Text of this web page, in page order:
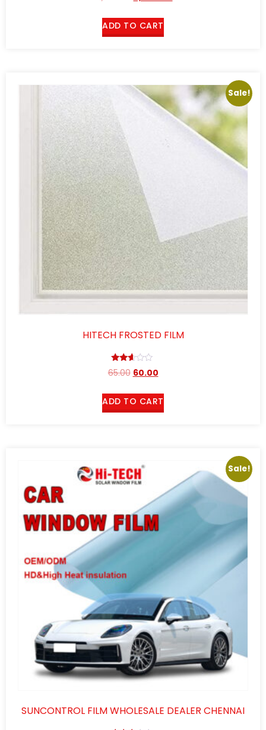
ADD TO CART
Sale!
HITECH FROSTED FILM
Rated
2.50
5
65.00 60.00
ADD TO CART
Sale!
SUNCONTROL FILM WHOLESALE DEALER CHENNAI